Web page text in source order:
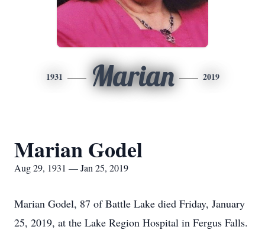
1931 Marian 2019
Marian Godel
Aug 29, 1931 — Jan 25, 2019
Marian Godel, 87 of Battle Lake died Friday, January
25, 2019, at the Lake Region Hospital in Fergus Falls.